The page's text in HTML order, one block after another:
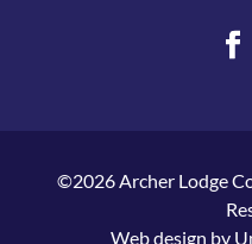
©2026 Archer Lodge
Web design by